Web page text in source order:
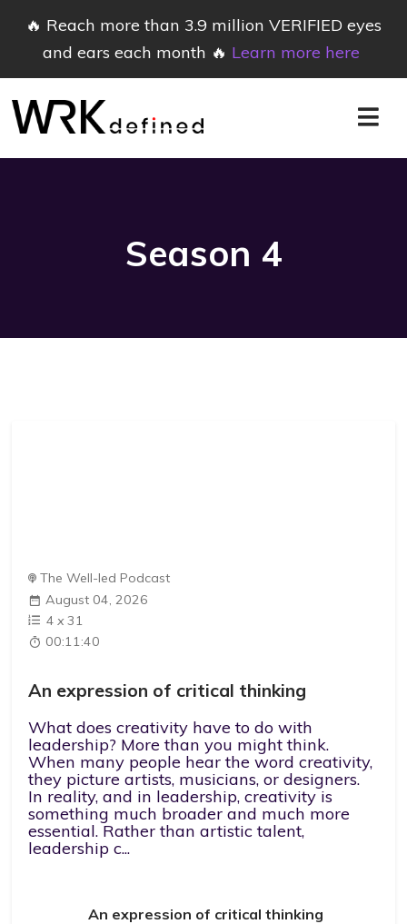
🔥 Reach more than 3.9 million VERIFIED eyes
and ears each month 🔥 Learn more here
Season 4
The Well-led Podcast
August 04, 2026
4 x31
00:11:40
An expression of critical thinking
What does creativity have to do with
leadership? More than you might think.
When many people hear the word creativity,
they picture artists, musicians, or designers.
In reality, and in leadership, creativity is
something much broader and much more
essential. Rather than artistic talent,
leadership c...
An expression of critical thinking